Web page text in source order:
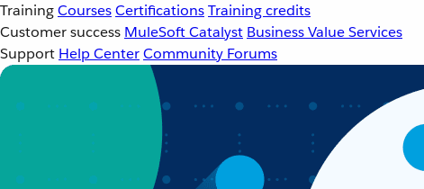
TrainingCoursesCertificationsTraining credits
Customer success MuleSoft Catalyst Business Value Services
Support Help CenterCommunity Forums